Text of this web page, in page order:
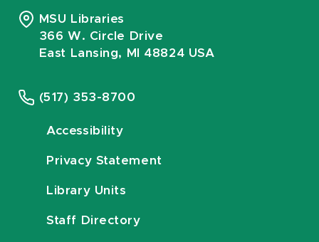
MSU Libraries
366 W. Circle Drive
East Lansing, MI 48824 USA
(517) 353-8700
Accessibility
Privacy Statement
Library Units
Staff Directory